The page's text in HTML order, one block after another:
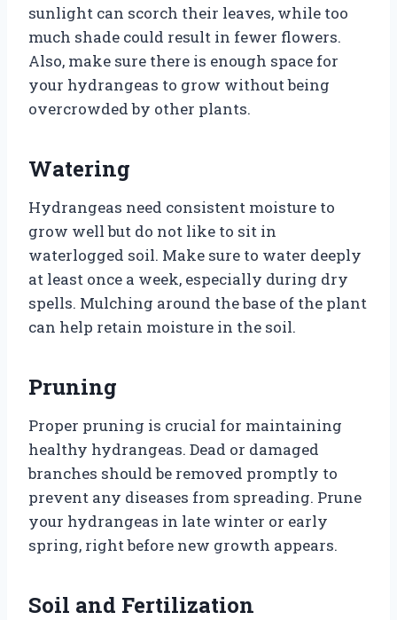
sunlight can scorch their leaves, while too
much shade could result in fewer flowers.
Also, make sure there is enough space for
your hydrangeas to grow without being
overcrowded by other plants.
Watering
Hydrangeas need consistent moisture to
grow well but do not like to sit in
waterlogged soil. Make sure to water deeply
at least once a week, especially during dry
spells. Mulching around the base of the plant
can help retain moisture in the soil.
Pruning
Proper pruning is crucial for maintaining
healthy hydrangeas. Dead or damaged
branches should be removed promptly to
prevent any diseases from spreading. Prune
your hydrangeas in late winter or early
spring, right before new growth appears.
Soil and Fertilization